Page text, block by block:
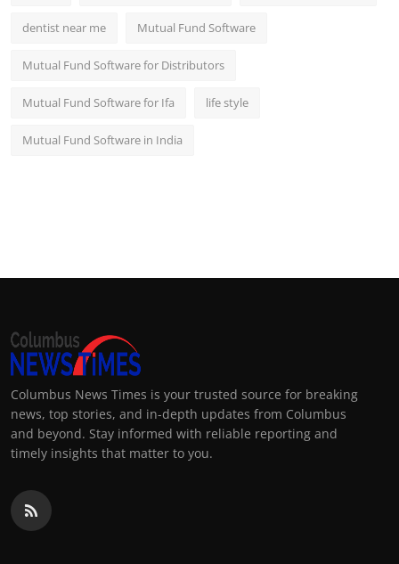
dentist near me Mutual Fund Software
Mutual Fund Software for Distributors
Mutual Fund Software for Ifa life style
Mutual Fund Software in India
Columbus News Times is your trusted source for breaking
news, top stories, and in-depth updates from Columbus
and beyond. Stay informed with reliable reporting and
timely insights that matter to you.